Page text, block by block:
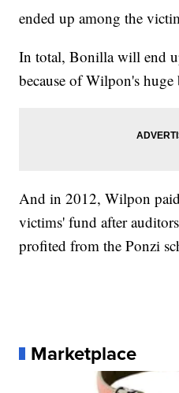
ended up among the
In total, Bonilla will end
because of Wilpon's huge
And in 2012, Wilpon
victims' fund after
profited from the Ponzi
Marketplace